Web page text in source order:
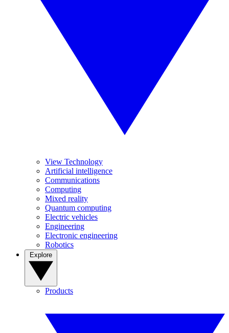
View Technology
Artificial intelligence
Communications
Computing
Mixed reality
Quantum computing
Electric vehicles
Engineering
Electronic engineering
Robotics
Products